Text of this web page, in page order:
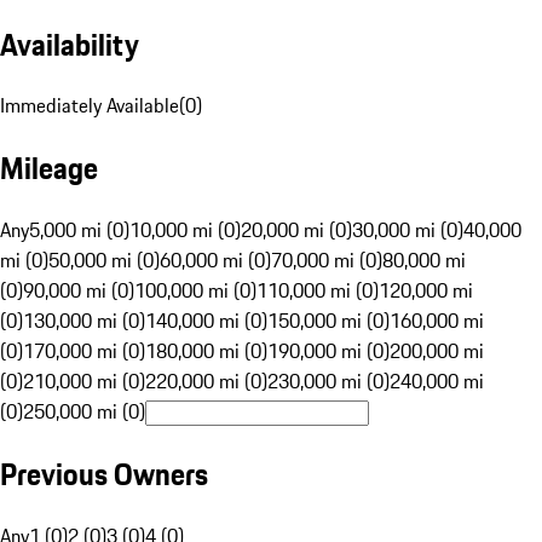
Availability
Immediately Available(0)
Mileage
Any5,000 mi (0)10,000 mi (0)20,000 mi (0)30,000 mi (0)40,000
mi (0)50,000 mi (0)60,000 mi (0)70,000 mi (0)80,000 mi
(0)90,000 mi (0)100,000 mi (0)110,000 mi (0)120,000 mi
(0)130,000 mi (0)140,000 mi (0)150,000 mi (0)160,000 mi
(0)170,000 mi (0)180,000 mi (0)190,000 mi (0)200,000 mi
(0)210,000 mi (0)220,000 mi (0)230,000 mi (0)240,000 mi
(0)250,000 mi (0)
Previous Owners
Any1 (0)2 (0)3 (0)4 (0)